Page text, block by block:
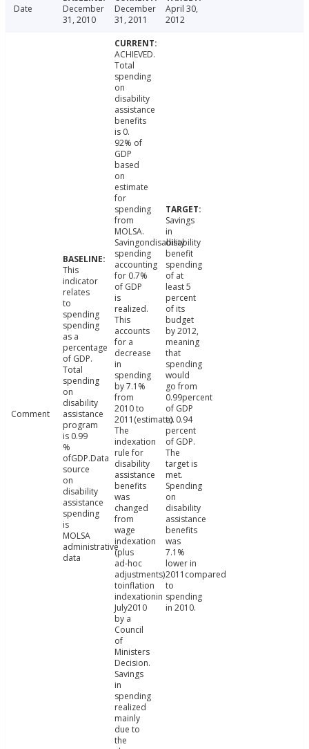
Date
December
31, 2010
December
31, 2011
April 30,
2012
Comment
This
indicator
relates
to
spending
spending
as a
percentage
of GDP.
Total
spending
on
disability
assistance
program
is 0.99
%
ofGDP.Data
source
on
disability
assistance
spending
is
MOLSA
administrative
data
ACHIEVED.
Total
spending
on
disability
assistance
benefits
is 0.
92% of
GDP
based
on
estimate
for
spending
from
MOLSA.
Savingondisability
spending
accounting
for 0.7%
of GDP
is
realized.
This
accounts
for a
decrease
in
spending
by 7.1%
from
2010 to
2011(estimate).
The
indexation
rule for
disability
assistance
benefits
was
changed
from
wage
indexation
(plus
ad-hoc
adjustments)
toinflation
indexationin
July2010
by a
Council
of
Ministers
Decision.
Savings
in
spending
realized
mainly
due to
the
Savings
in
disability
benefit
spending
of at
least 5
percent
of its
budget
by 2012,
meaning
that
spending
would
go from
0.99percent
of GDP
to 0.94
percent
of GDP.
The
target is
met.
Spending
on
disability
assistance
benefits
was
7.1%
lower in
2011compared
to
spending
in 2010.